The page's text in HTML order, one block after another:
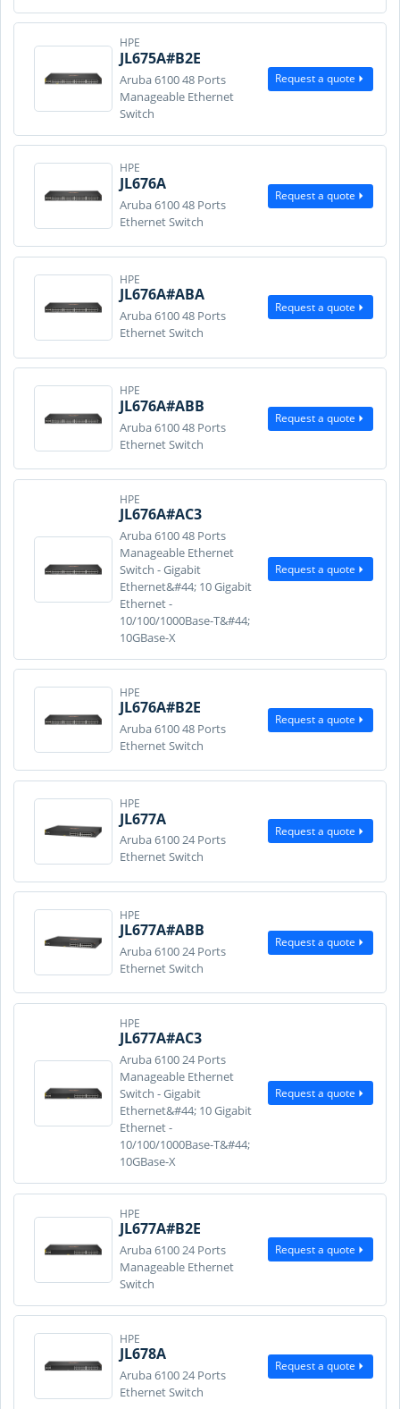
HPE
JL675A#B2E
Aruba 6100 48 Ports
Manageable Ethernet
Switch
Request a quote
HPE
JL676A
Aruba 6100 48 Ports
Ethernet Switch
Request a quote
HPE
JL676A#ABA
Aruba 6100 48 Ports
Ethernet Switch
Request a quote
HPE
JL676A#ABB
Aruba 6100 48 Ports
Ethernet Switch
Request a quote
HPE
JL676A#AC3
Aruba 6100 48 Ports
Manageable Ethernet
Switch - Gigabit
Ethernet&#44; 10 Gigabit
Ethernet -
10/100/1000Base-T&#44;
10GBase-X
Request a quote
HPE
JL676A#B2E
Aruba 6100 48 Ports
Ethernet Switch
Request a quote
HPE
JL677A
Aruba 6100 24 Ports
Ethernet Switch
Request a quote
HPE
JL677A#ABB
Aruba 6100 24 Ports
Ethernet Switch
Request a quote
HPE
JL677A#AC3
Aruba 6100 24 Ports
Manageable Ethernet
Switch - Gigabit
Ethernet&#44; 10 Gigabit
Ethernet -
10/100/1000Base-T&#44;
10GBase-X
Request a quote
HPE
JL677A#B2E
Aruba 6100 24 Ports
Manageable Ethernet
Switch
Request a quote
HPE
JL678A
Aruba 6100 24 Ports
Ethernet Switch
Request a quote